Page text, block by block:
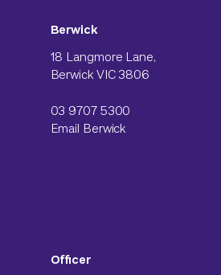
Berwick
18 Langmore Lane,
Berwick VIC 3806
03 9707 5300
Email Berwick
Officer